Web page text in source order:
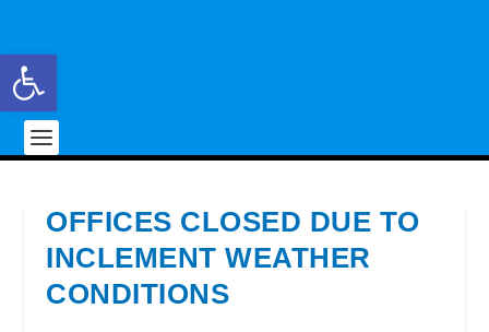
OFFICES CLOSED DUE TO
INCLEMENT WEATHER
CONDITIONS
Open toolbar